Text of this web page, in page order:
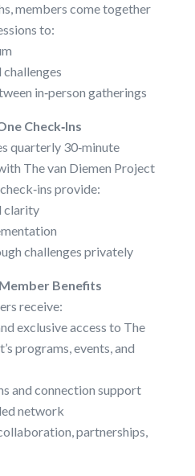
members come together
to:
challenges
in‑person gatherings
Check‑Ins
quarterly 30‑minute
The van Diemen Project
provide:
clarity
challenges privately
Benefits
receive:
exclusive access to The
programs, events, and
and connection support
network
partnerships,